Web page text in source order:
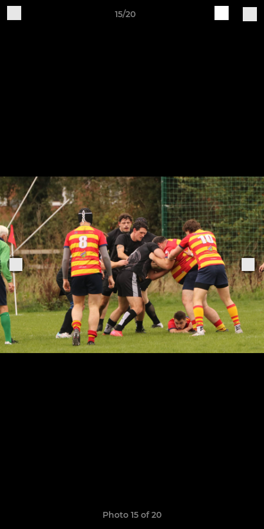
15/20
Photo 15 of 20